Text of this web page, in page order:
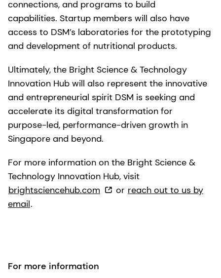
connections, and programs to build
capabilities. Startup members will also have
access to DSM’s laboratories for the prototyping
and development of nutritional products.
Ultimately, the Bright Science & Technology
Innovation Hub will also represent the innovative
and entrepreneurial spirit DSM is seeking and
accelerate its digital transformation for
purpose-led, performance-driven growth in
Singapore and beyond.
For more information on the Bright Science &
Technology Innovation Hub, visit
brightsciencehub.com
or reach out to us by
email.
For more information